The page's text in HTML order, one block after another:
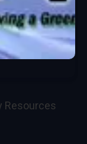
Resources